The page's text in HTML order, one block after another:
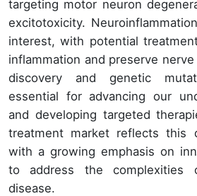
targeting motor neuron
excitotoxicity.
interest, with potential
inflammation and preserve
discovery and genetic
essential for advancing our
and developing targeted
treatment market reflects this
with a growing emphasis on
to address the complexities
disease.